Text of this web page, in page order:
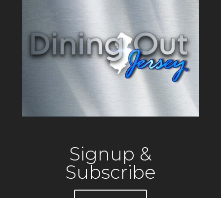
gatherings. Drifthouse is the
Sea Bright,
Signup &
Subscribe